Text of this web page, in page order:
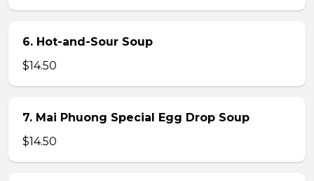
6. Hot-and-Sour Soup
$14.50
7. Mai Phuong Special Egg Drop Soup
$14.50